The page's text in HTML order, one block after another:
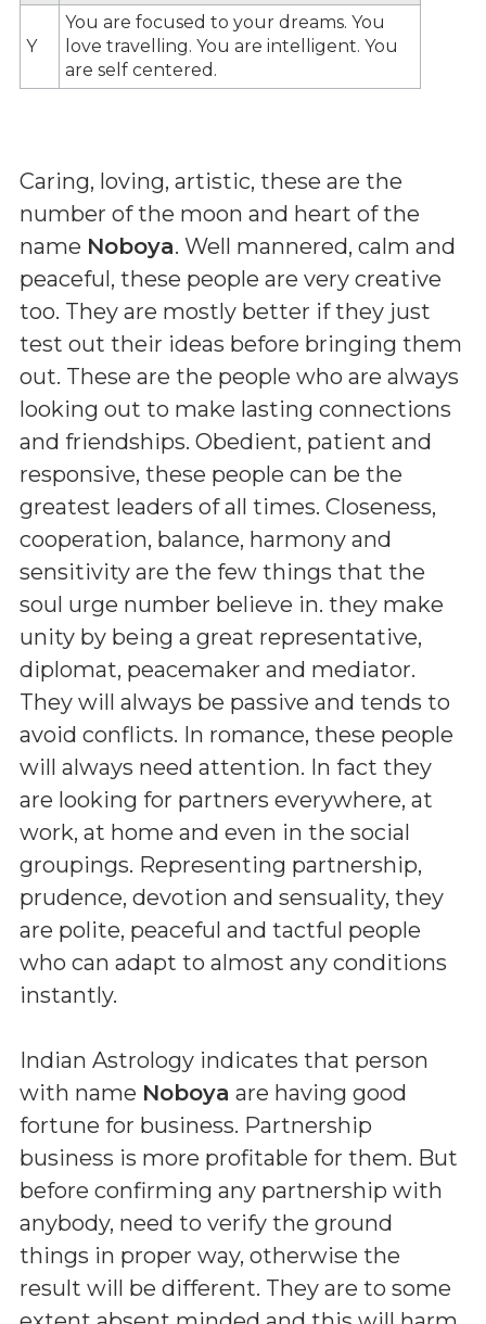
Y
You are focused to your dreams. You
love travelling. You are intelligent. You
are self centered.
Caring, loving, artistic, these are the
number of the moon and heart of the
name Noboya. Well mannered, calm and
peaceful, these people are very creative
too. They are mostly better if they just
test out their ideas before bringing them
out. These are the people who are always
looking out to make lasting connections
and friendships. Obedient, patient and
responsive, these people can be the
greatest leaders of all times. Closeness,
cooperation, balance, harmony and
sensitivity are the few things that the
soul urge number believe in. they make
unity by being a great representative,
diplomat, peacemaker and mediator.
They will always be passive and tends to
avoid conflicts. In romance, these people
will always need attention. In fact they
are looking for partners everywhere, at
work, at home and even in the social
groupings. Representing partnership,
prudence, devotion and sensuality, they
are polite, peaceful and tactful people
who can adapt to almost any conditions
instantly.
Indian Astrology indicates that person
with name Noboya are having good
fortune for business. Partnership
business is more profitable for them. But
before confirming any partnership with
anybody, need to verify the ground
things in proper way, otherwise the
result will be different. They are to some